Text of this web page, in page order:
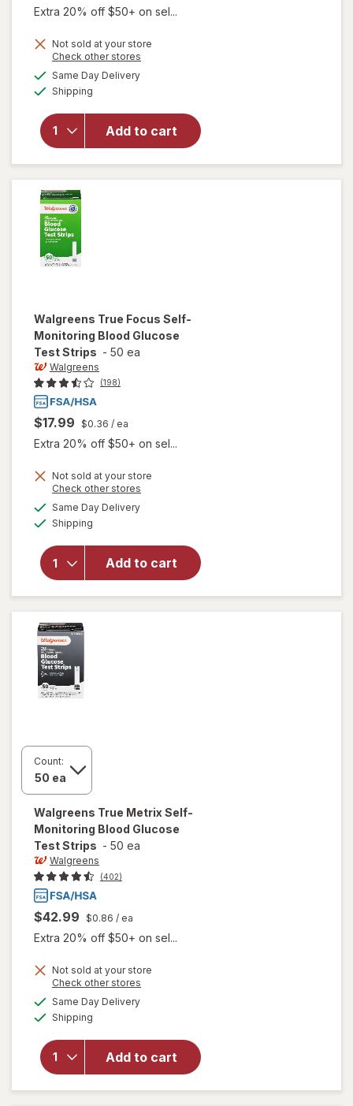
Extra 20% off $50+ on sel...
Not sold at your store
Check other stores
Same Day Deliveryavailable
Shipping
Add to cart
will open
overlay
for
Self-
Monitoring
Blood
Glucose
Walgreens True Focus Self-
Monitoring Blood Glucose
Test Strips - 50 ea
Walgreens
(198)
$17.99 $0.36 / ea
Extra 20% off $50+ on sel...
Not sold at your store
Check other stores
Same Day Deliveryavailable
Shipping
Add to cart
will open
overlay
for
Focus
Self-
Count:
Walgreens True Metrix Self-
Monitoring Blood Glucose
Test Strips - 50 ea
Walgreens
(402)
$42.99 $0.86 / ea
Extra 20% off $50+ on sel...
Not sold at your store
Check other stores
Same Day Deliveryavailable
Shipping
Add to cart
will open
overlay
for
Self-
Monitoring
Blood